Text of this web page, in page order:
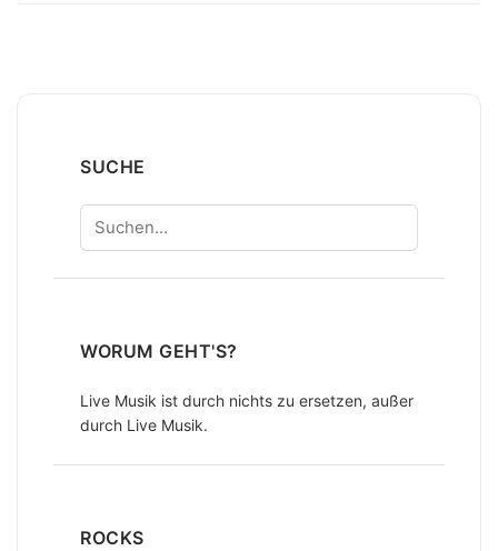
SUCHE
Suchen
WORUM GEHT'S?
Live Musik ist durch nichts zu ersetzen, außer
durch Live Musik.
ROCKS